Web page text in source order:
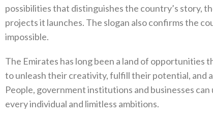
possibilities that distinguishes the country’s story,
projects it launches. The slogan also confirms the
impossible.
The Emirates has long been a land of opportunities
to unleash their creativity, fulfill their potential, and
People, government institutions and businesses
every individual and limitless ambitions.